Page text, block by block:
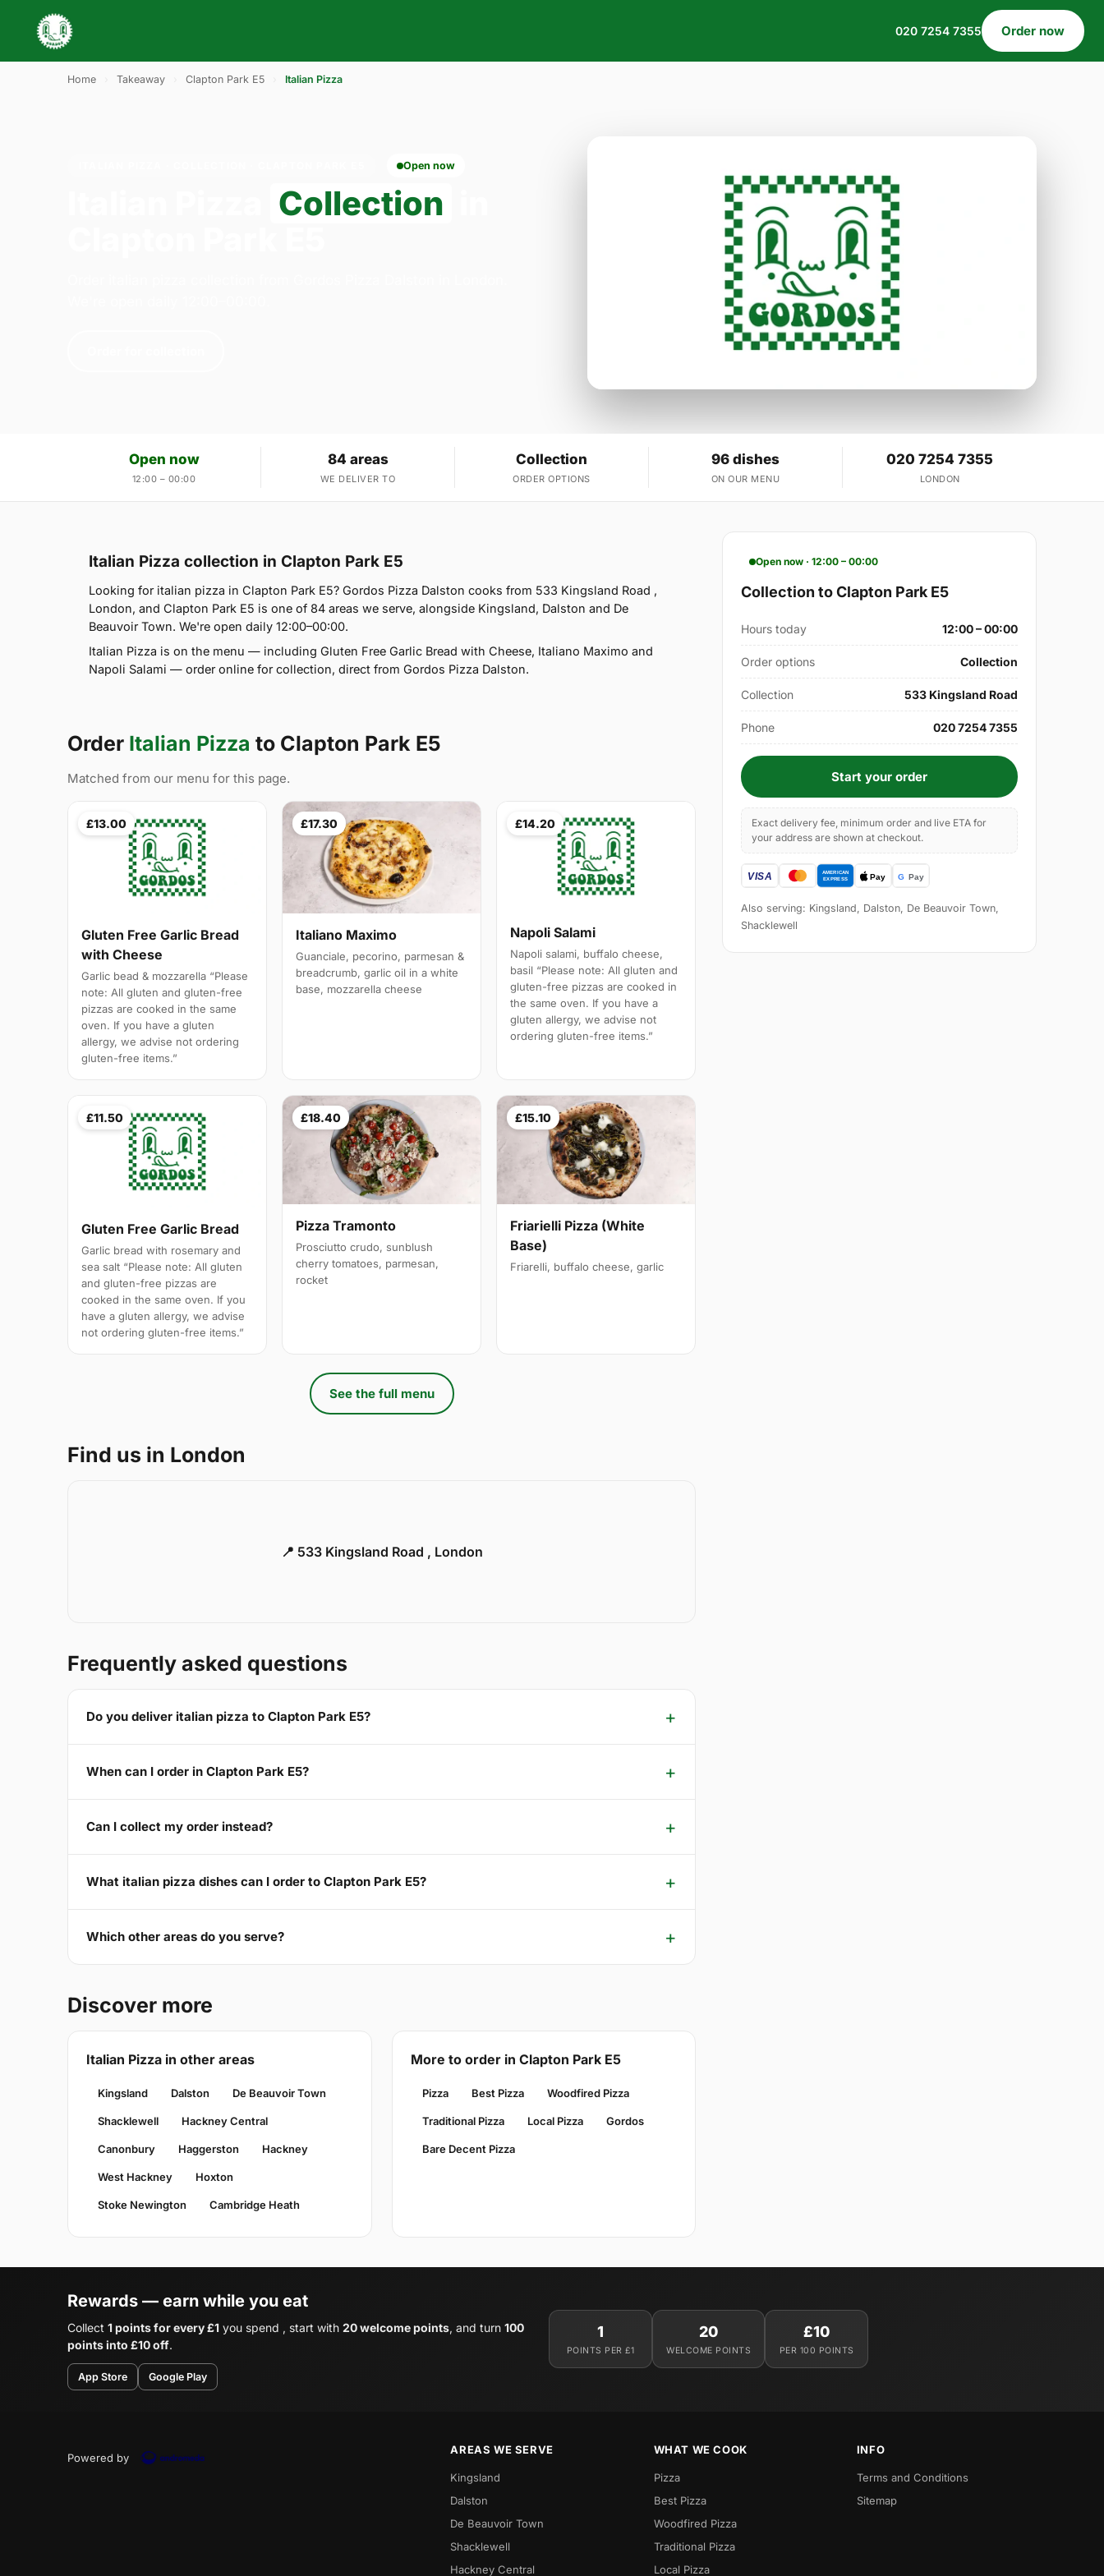
020 7254 7355 Order now
Home Takeaway Clapton Park E5 Italian Pizza
Open now
Collection
Open now
12:00 – 00:00
84 areas
WE DELIVER TO
Collection
ORDER OPTIONS
96 dishes
ON OUR MENU
020 7254 7355
LONDON
Italian Pizza collection in Clapton Park E5
Looking for italian pizza in Clapton Park E5? Gordos Pizza Dalston cooks from 533 Kingsland Road ,
London, and Clapton Park E5 is one of 84 areas we serve, alongside Kingsland, Dalston and De
Beauvoir Town. We're open daily 12:00–00:00.
Italian Pizza is on the menu — including Gluten Free Garlic Bread with Cheese, Italiano Maximo and
Napoli Salami — order online for collection, direct from Gordos Pizza Dalston.
Order Italian Pizza to Clapton Park E5
Matched from our menu for this page.
£13.00
Gluten Free Garlic Bread
with Cheese
Garlic bead & mozzarella “Please
note: All gluten and gluten-free
pizzas are cooked in the same
oven. If you have a gluten
allergy, we advise not ordering
gluten-free items.”
£17.30
Italiano Maximo
Guanciale, pecorino, parmesan &
breadcrumb, garlic oil in a white
base, mozzarella cheese
£14.20
Napoli Salami
Napoli salami, buffalo cheese,
basil “Please note: All gluten and
gluten-free pizzas are cooked in
the same oven. If you have a
gluten allergy, we advise not
ordering gluten-free items.”
£11.50
Gluten Free Garlic Bread
Garlic bread with rosemary and
sea salt “Please note: All gluten
and gluten-free pizzas are
cooked in the same oven. If you
have a gluten allergy, we advise
not ordering gluten-free items.”
£18.40
Pizza Tramonto
Prosciutto crudo, sunblush
cherry tomatoes, parmesan,
rocket
£15.10
Friarielli Pizza (White
Base)
Friarelli, buffalo cheese, garlic
See the full menu
Find us in London
📍 533 Kingsland Road , London
Frequently asked questions
Do you deliver italian pizza to Clapton Park E5?
When can I order in Clapton Park E5?
Can I collect my order instead?
What italian pizza dishes can I order to Clapton Park E5?
Which other areas do you serve?
Discover more
Italian Pizza in other areas
Kingsland Dalston De Beauvoir Town
Shacklewell Hackney Central
Canonbury Haggerston Hackney
West Hackney Hoxton
Stoke Newington Cambridge Heath
More to order in Clapton Park E5
Pizza Best Pizza Woodfired Pizza
Traditional Pizza Local Pizza Gordos
Bare Decent Pizza
Open now · 12:00 – 00:00
Collection to Clapton Park E5
Hours today 12:00 – 00:00
Order options Collection
Collection 533 Kingsland Road
Phone 020 7254 7355
Start your order
Exact delivery fee, minimum order and live ETA for
your address are shown at checkout.
Also serving: Kingsland, Dalston, De Beauvoir Town,
Shacklewell
Rewards — earn while you eat
Collect 1 points for every £1 you spend , start with 20 welcome points, and turn 100
points into £10 off.
App Store Google Play
1
POINTS PER £1
20
WELCOME POINTS
£10
PER 100 POINTS
Powered by
AREAS WE SERVE
Kingsland
Dalston
De Beauvoir Town
Shacklewell
Hackney Central
WHAT WE COOK
Pizza
Best Pizza
Woodfired Pizza
Traditional Pizza
Local Pizza
INFO
Terms and Conditions
Sitemap